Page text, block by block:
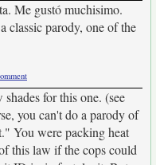
Me gustó muchisimo.
classic parody, one of the
for this one. (see
you can't do a parody of
You were packing heat
this law if the cops could